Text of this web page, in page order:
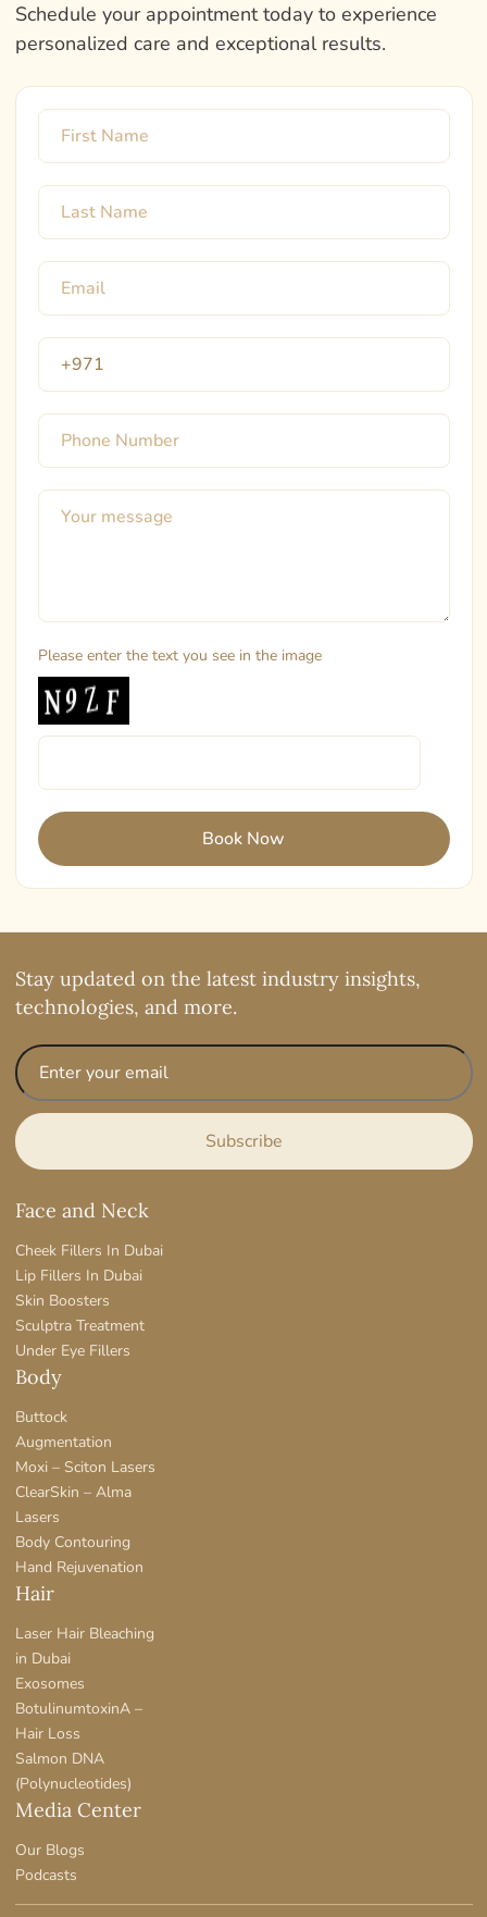
Schedule your appointment today to experience
personalized care and exceptional results.
Please enter the text you see in the image
Stay updated on the latest industry insights,
technologies, and more.
Face and Neck
Cheek Fillers In Dubai
Lip Fillers In Dubai
Skin Boosters
Sculptra Treatment
Under Eye Fillers
Body
Buttock
Augmentation
Moxi – Sciton Lasers
ClearSkin – Alma
Lasers
Body Contouring
Hand Rejuvenation
Hair
Laser Hair Bleaching
in Dubai
Exosomes
BotulinumtoxinA –
Hair Loss
Salmon DNA
(Polynucleotides)
Media Center
Our Blogs
Podcasts